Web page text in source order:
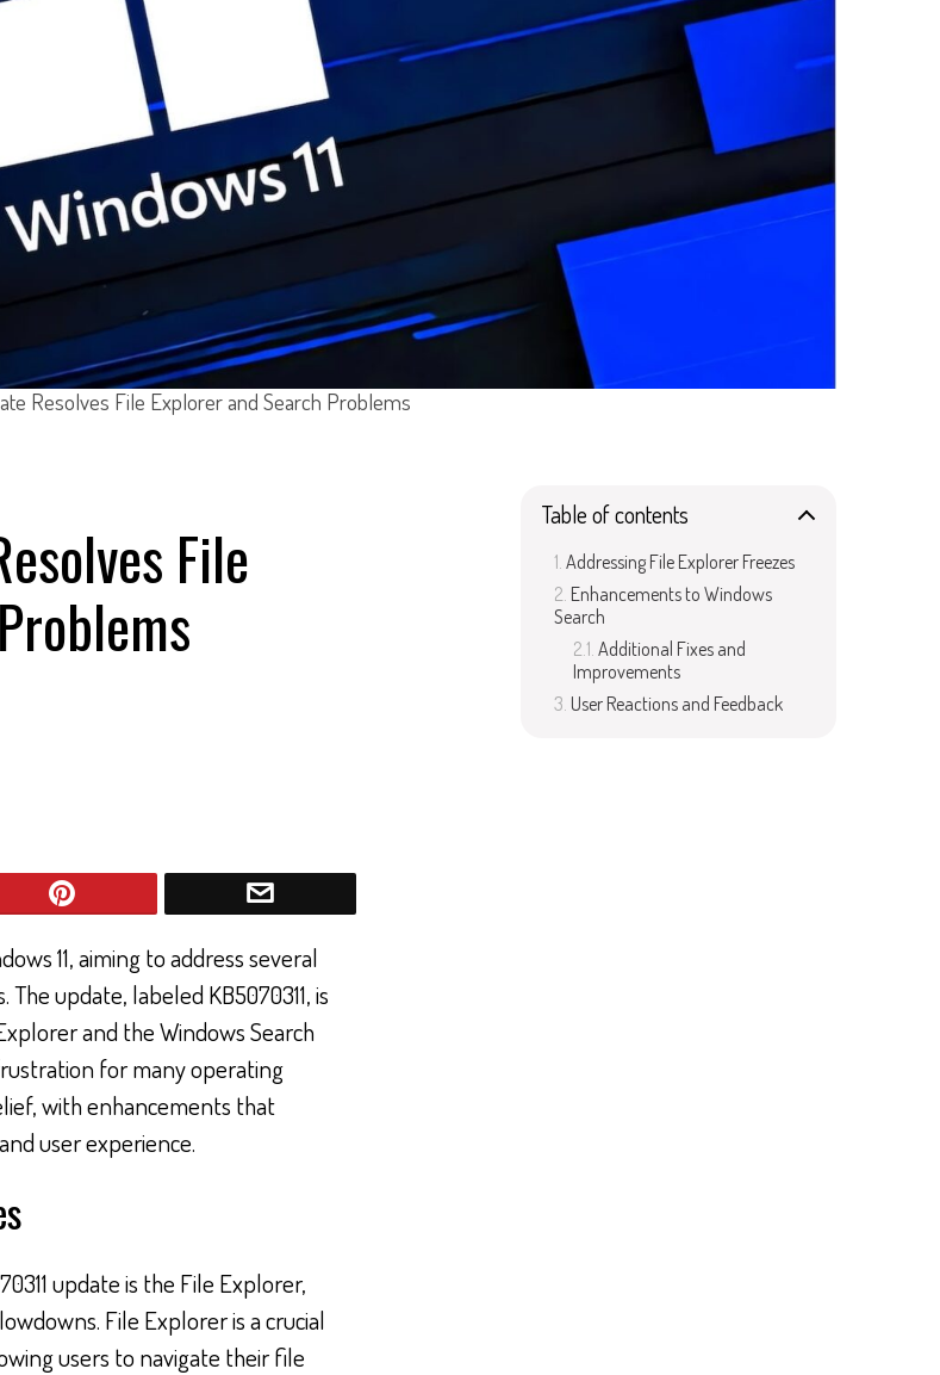
Resolves File Explorer and Search Problems
File
11, aiming to address several
update, labeled KB5070311, is
and the Windows Search
for many operating
with enhancements that
user experience.
update is the File Explorer,
File Explorer is a crucial
users to navigate their file
Table of contents
Addressing File Explorer Freezes
Enhancements to Windows
Search
Additional Fixes and
Improvements
User Reactions and Feedback